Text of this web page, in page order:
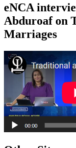
eNCA
Abduroaf on
Marriages